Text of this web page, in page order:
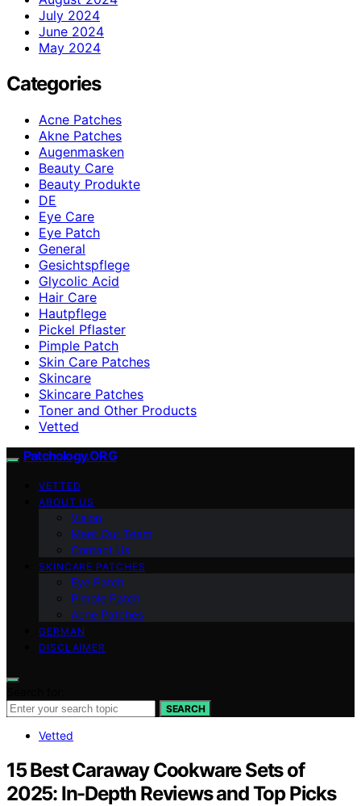
July 2024
June 2024
May 2024
Categories
Acne Patches
Akne Patches
Augenmasken
Beauty Care
Beauty Produkte
DE
Eye Care
Eye Patch
General
Gesichtspflege
Glycolic Acid
Hair Care
Hautpflege
Pickel Pflaster
Pimple Patch
Skin Care Patches
Skincare
Skincare Patches
Toner and Other Products
Vetted
Patchology.ORG
VETTED
ABOUT US
Vision
Meet Our Team
Contact Us
SKINCARE PATCHES
Eye Patch
Pimple Patch
Acne Patches
GERMAN
DISCLAIMER
SEARCH
Vetted
15 Best Caraway Cookware Sets of
2025: In-Depth Reviews and Top Picks